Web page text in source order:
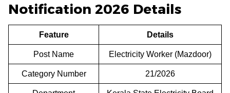
Notification 2026 Details
Feature Details
Post Name Electricity Worker (Mazdoor)
Category Number 21/2026